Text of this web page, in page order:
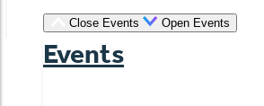
Close Events Open Events
Events